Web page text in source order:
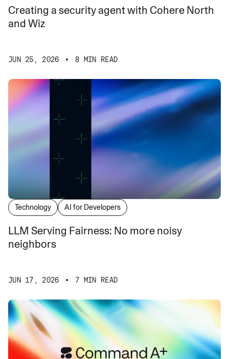
Creating a security agent with Cohere North
and Wiz
JUN 25, 2026 8 MIN READ
Technology AI for Developers
LLM Serving Fairness: No more noisy
neighbors
JUN 17, 2026 7 MIN READ